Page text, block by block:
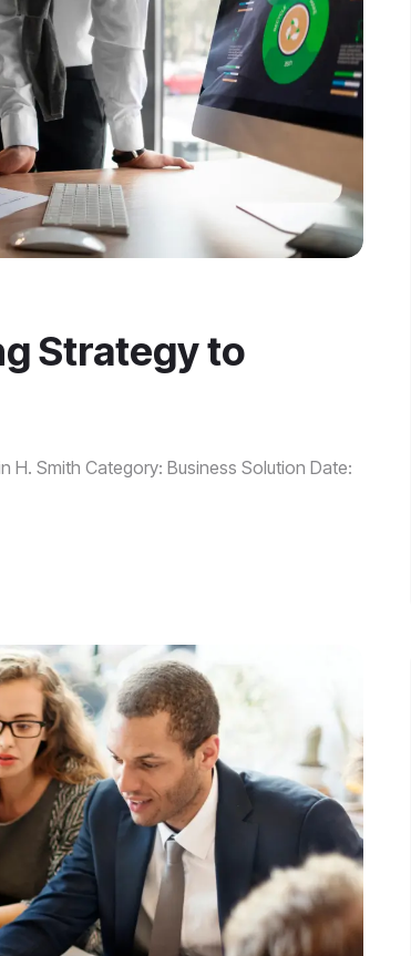
Strategy to
H. Smith Category: Business Solution Date: